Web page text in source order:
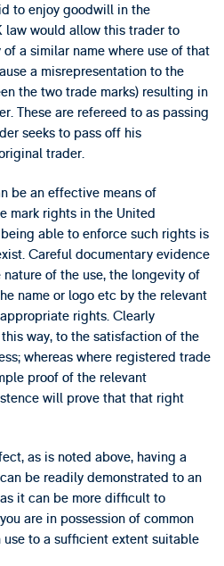
to enjoy goodwill in the
law would allow this trader to
a similar name where use of that
a misrepresentation to the
the two trade marks) resulting in
These are refereed to as passing
seeks to pass off his
trader.
be an effective means of
mark rights in the United
able to enforce such rights is
Careful documentary evidence
of the use, the longevity of
name or logo etc by the relevant
rights. Clearly
way, to the satisfaction of the
whereas where registered trade
proof of the relevant
will prove that that right
as is noted above, having a
be readily demonstrated to an
it can be more difficult to
are in possession of common
to a sufficient extent suitable